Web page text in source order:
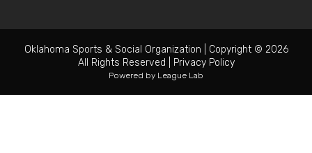
Oklahoma Sports & Social Organization
Copyright © 2026
All Rights Reserved
Privacy Policy
Powered by League Lab